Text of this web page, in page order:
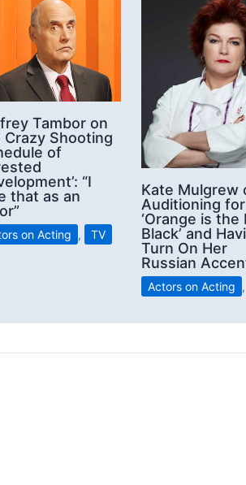
Tambor on
Crazy Shooting
of
“I
that as an
on Acting , TV
Kate Mulgrew
Auditioning for
‘Orange is the
Black’ and
Turn On Her
Russian
Actors on Acting ,